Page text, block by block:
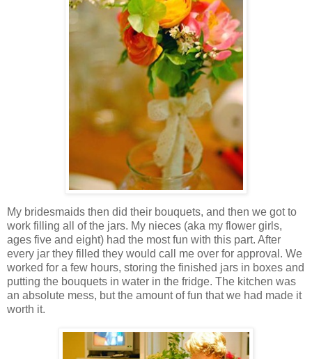
My bridesmaids then did their bouquets, and then we got to
work filling all of the jars. My nieces (aka my flower girls,
ages five and eight) had the most fun with this part. After
every jar they filled they would call me over for approval. We
worked for a few hours, storing the finished jars in boxes and
putting the bouquets in water in the fridge. The kitchen was
an absolute mess, but the amount of fun that we had made it
worth it.